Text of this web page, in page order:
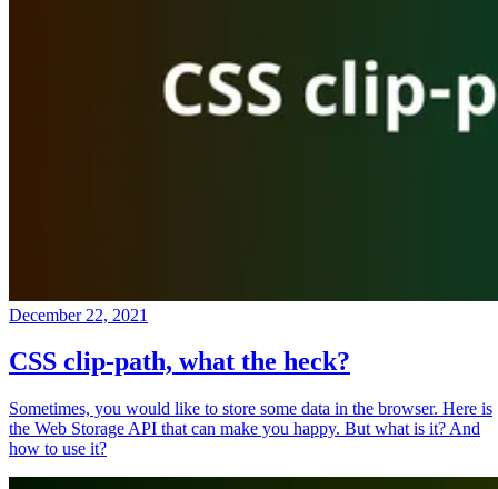
December 22, 2021
CSS clip-path, what the heck?
Sometimes, you would like to store some data in the browser. Here is
the Web Storage API that can make you happy. But what is it? And
how to use it?